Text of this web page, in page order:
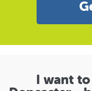
I want